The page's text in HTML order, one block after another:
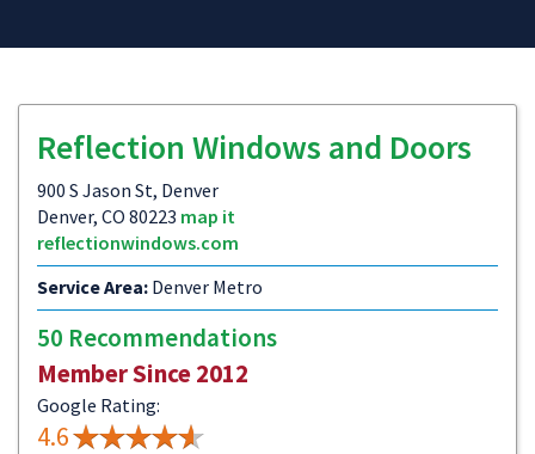
Reflection Windows and Doors
900 S Jason St, Denver
Denver, CO 80223 map it
reflectionwindows.com
Service Area: Denver Metro
50 Recommendations
Member Since 2012
Google Rating:
4.6